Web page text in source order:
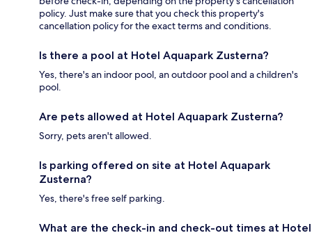
policy. Just make sure that you check this property's
cancellation policy for the exact terms and conditions.
Is there a pool at Hotel Aquapark Zusterna?
Yes, there's an indoor pool, an outdoor pool and a children's
pool.
Are pets allowed at Hotel Aquapark Zusterna?
Sorry, pets aren't allowed.
Is parking offered on site at Hotel Aquapark
Zusterna?
Yes, there's free self parking.
What are the check-in and check-out times at Hotel